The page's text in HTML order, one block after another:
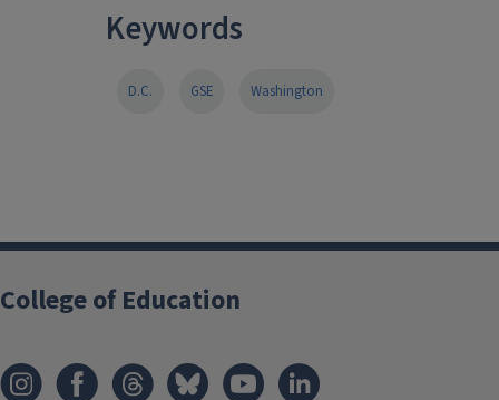
Keywords
D.C. GSE Washington
College of Education